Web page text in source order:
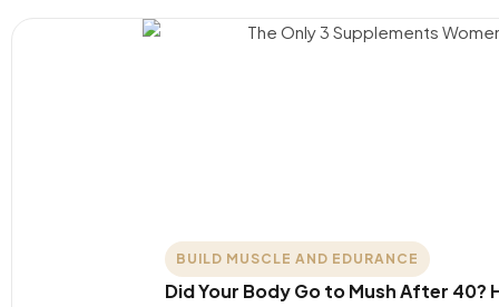
BUILD MUSCLE AND EDURANCE
Did Your Body Go to Mush After